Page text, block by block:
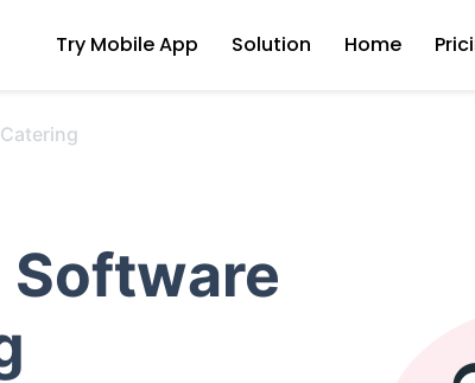
Try Mobile App Solution Home
Catering